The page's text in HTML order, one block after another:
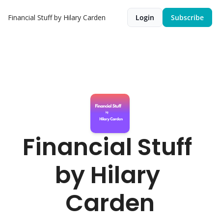
Financial Stuff by Hilary Carden Login Subscribe
Financial Stuff
by Hilary
Carden